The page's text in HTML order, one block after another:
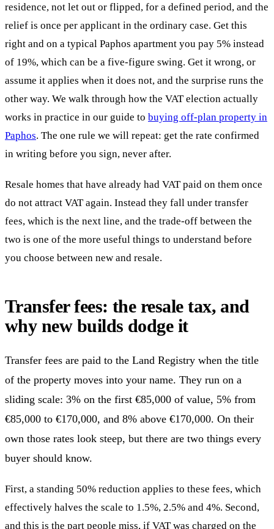
residence, not let out or flipped, for a defined period, and the
relief is once per applicant in the ordinary case. Get this
right and on a typical Paphos apartment you pay 5% instead
of 19%, which can be a five-figure swing. Get it wrong, or
assume it applies when it does not, and the surprise runs the
other way. We walk through how the VAT election actually
works in practice in our guide to buying off-plan property in
Paphos. The one rule we will repeat: get the rate confirmed
in writing before you sign, never after.
Resale homes that have already had VAT paid on them once
do not attract VAT again. Instead they fall under transfer
fees, which is the next line, and the trade-off between the
two is one of the more useful things to understand before
you choose between new and resale.
Transfer fees: the resale tax, and
why new builds dodge it
Transfer fees are paid to the Land Registry when the title
of the property moves into your name. They run on a
sliding scale: 3% on the first €85,000 of value, 5% from
€85,000 to €170,000, and 8% above €170,000. On their
own those rates look steep, but there are two things every
buyer should know.
First, a standing 50% reduction applies to these fees, which
effectively halves the scale to 1.5%, 2.5% and 4%. Second,
and this is the part people miss, if VAT was charged on the